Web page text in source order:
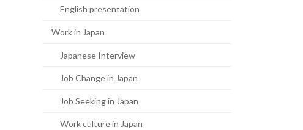
English presentation
Work in Japan
Japanese Interview
Job Change in Japan
Job Seeking in Japan
Work culture in Japan